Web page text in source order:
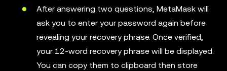
After answering two questions, MetaMask will
ask you to enter your password again before
revealing your recovery phrase. Once verified,
your 12-word recovery phrase will be displayed.
You can copy them to clipboard then store